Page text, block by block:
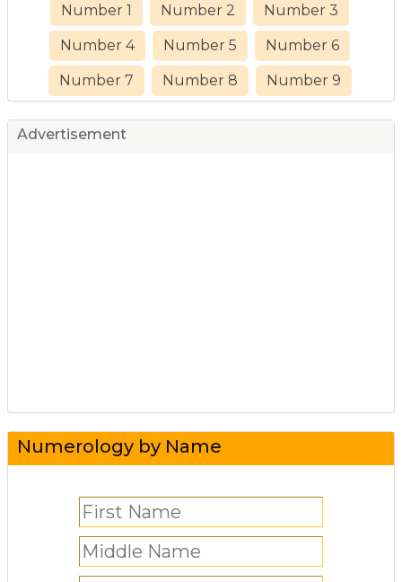
Number 1 Number 2 Number 3
Number 4 Number 5 Number 6
Number 7 Number 8 Number 9
Advertisement
Numerology by Name